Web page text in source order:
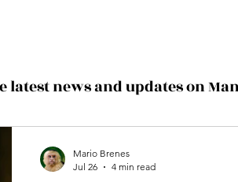
news and updates on
Mario Brenes
Jul 26
4 min read